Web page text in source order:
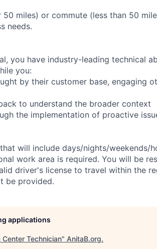
miles) or commute (less than 50
needs.
you have industry-leading technical
you:
by their customer base, engaging
to understand the broader context
the implementation of proactive
will include days/nights/weekends/
work area is required. You will be
driver's license to travel within the
be provided.
applications
Center Technician" AnitaB.org.